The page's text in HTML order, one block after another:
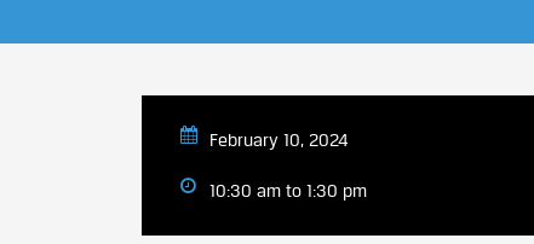
February 10, 2024
10:30 am to 1:30 pm